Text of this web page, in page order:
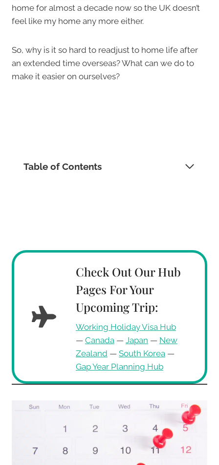
home for almost a decade now so the UK doesn’t
feel like my home any more either.
So, why is it so hard to readjust to home life after
an extended time overseas? What can we do to
make it easier on ourselves?
Table of Contents
Check Out Our Hub
Pages For Your
Upcoming Trip:
Working Holiday Visa Hub
— Canada — Japan — New
Zealand — South Korea —
Gap Year Planning Hub